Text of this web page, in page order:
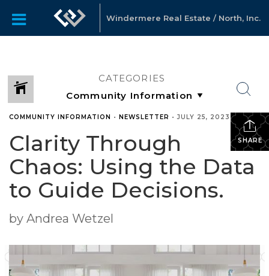
Windermere Real Estate / North, Inc.
CATEGORIES
SHARE
COMMUNITY INFORMATION • NEWSLETTER •JULY 25, 2023
Clarity Through
Chaos: Using the Data
to Guide Decisions.
by Andrea Wetzel